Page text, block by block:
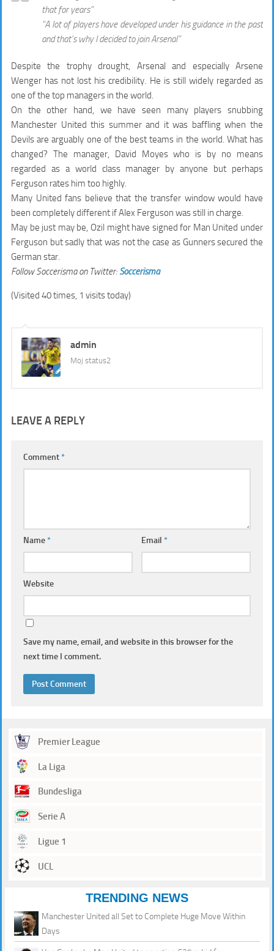
that for years”
“A lot of players have developed under his guidance in the past
and that’s why I decided to join Arsenal”
Despite the trophy drought, Arsenal and especially Arsene
Wenger has not lost his credibility. He is still widely regarded as
one of the top managers in the world.
On the other hand, we have seen many players snubbing
Manchester United this summer and it was baffling when the
Devils are arguably one of the best teams in the world. What has
changed? The manager, David Moyes who is by no means
regarded as a world class manager by anyone but perhaps
Ferguson rates him too highly.
Many United fans believe that the transfer window would have
been completely different if Alex Ferguson was still in charge.
May be just may be, Ozil might have signed for Man United under
Ferguson but sadly that was not the case as Gunners secured the
German star.
Follow Soccerisma on Twitter: Soccerisma
(Visited 40 times, 1 visits today)
admin
Moj status2
LEAVE A REPLY
Comment*
Name* Email*
Website
Save my name, email, and website in this browser for the
next time I comment.
Premier League
La Liga
Bundesliga
Serie A
Ligue 1
UCL
TRENDING NEWS
Manchester United all Set to Complete Huge Move Within
Days